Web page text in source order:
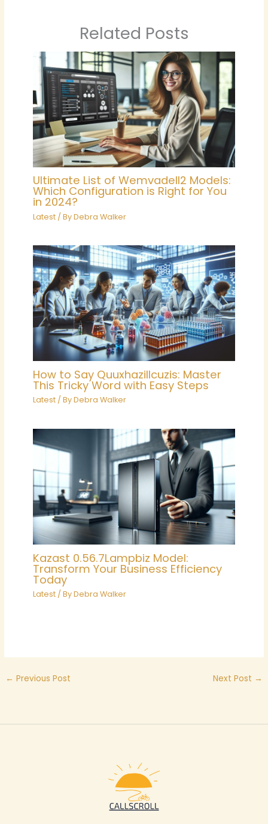
Related Posts
Ultimate List of Wemvadell2 Models:
Which Configuration is Right for You
in 2024?
Latest / ByDebra Walker
How to Say Quuxhazillcuzis: Master
This Tricky Word with Easy Steps
Latest / ByDebra Walker
Kazast 0.56.7Lampbiz Model:
Transform Your Business Efficiency
Today
Latest / ByDebra Walker
← Previous Post Next Post →